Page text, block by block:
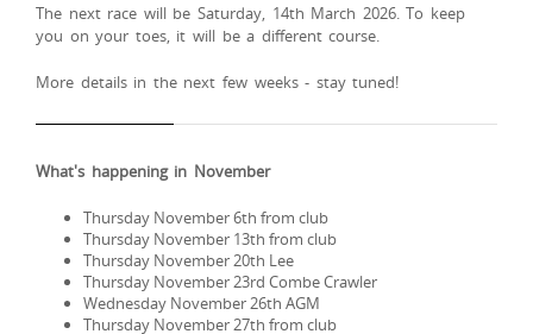
The next race will be Saturday, 14th March 2026. To keep
you on your toes, it will be a different course.
More details in the next few weeks - stay tuned!
What's happening in November
Thursday November 6th from club
Thursday November 13th from club
Thursday November 20th Lee
Thursday November 23rd Combe Crawler
Wednesday November 26th AGM
Thursday November 27th from club